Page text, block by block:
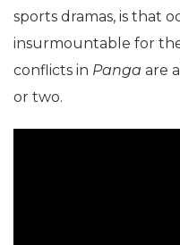
sports dramas, is that
insurmountable for
conflicts in Panga are
or two.